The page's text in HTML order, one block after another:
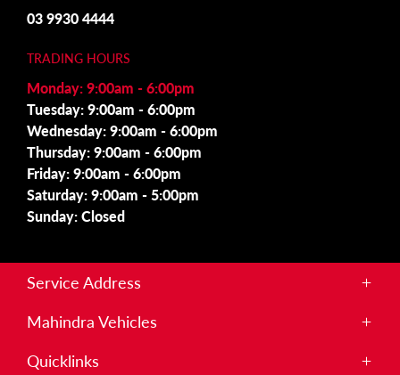
03 9930 4444
TRADING HOURS
Monday: 9:00am - 6:00pm
Tuesday: 9:00am - 6:00pm
Wednesday: 9:00am - 6:00pm
Thursday: 9:00am - 6:00pm
Friday: 9:00am - 6:00pm
Saturday: 9:00am - 5:00pm
Sunday: Closed
Service Address
215 Somerton Rd,
Roxburgh Park, VIC 3064
Mahindra Vehicles
Scorpio
Quicklinks